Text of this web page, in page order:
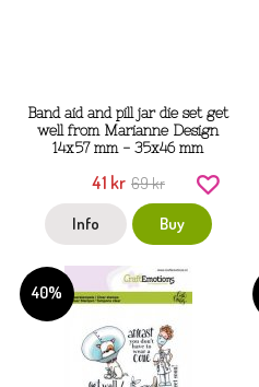
Band aid and pill jar die set get
well from Marianne Design
14x57 mm - 35x46 mm
41 kr 69 kr
Info Buy
40%